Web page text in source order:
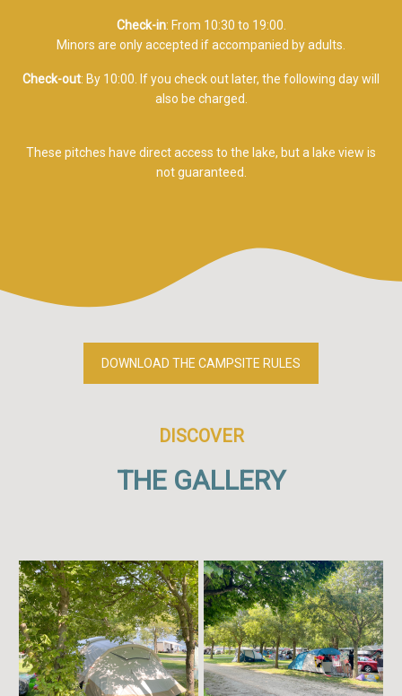
Check-in: From 10:30 to 19:00.
Minors are only accepted if accompanied by adults.
Check-out: By 10:00. If you check out later, the following day will
also be charged.
These pitches have direct access to the lake, but a lake view is
not guaranteed.
DOWNLOAD THE CAMPSITE RULES
DISCOVER
THE GALLERY